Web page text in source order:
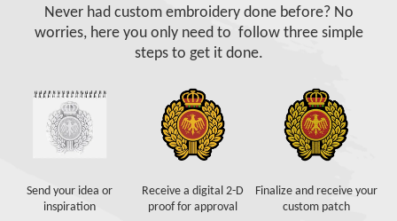
Never had custom embroidery done before? No
worries, here you only need to follow three simple
steps to get it done.
Send your idea or
inspiration
Receive a digital 2-D
proof for approval
Finalize and receive your
custom patch